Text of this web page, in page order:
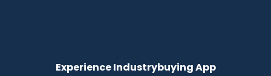
Experience Industrybuying App